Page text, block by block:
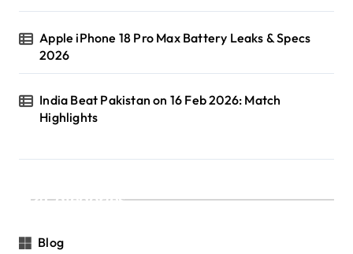
Apple iPhone 18 Pro Max Battery Leaks & Specs
2026
India Beat Pakistan on 16 Feb 2026: Match
Highlights
Categories
Blog